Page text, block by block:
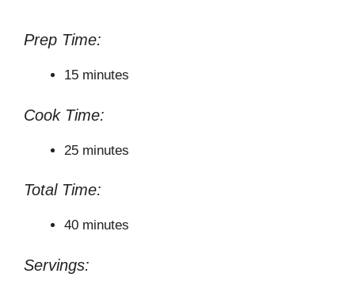
Prep Time:
15 minutes
Cook Time:
25 minutes
Total Time:
40 minutes
Servings: